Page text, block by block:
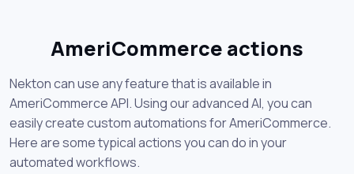
AmeriCommerce actions
Nekton can use any feature that is available in
AmeriCommerce API. Using our advanced AI, you can
easily create custom automations for AmeriCommerce.
Here are some typical actions you can do in your
automated workflows.